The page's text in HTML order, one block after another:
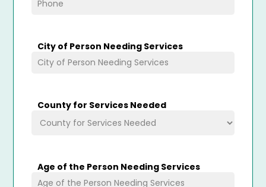
City of Person Needing Services
County for Services Needed
Age of the Person Needing Services